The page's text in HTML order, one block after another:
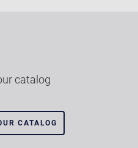
catalog
CATALOG